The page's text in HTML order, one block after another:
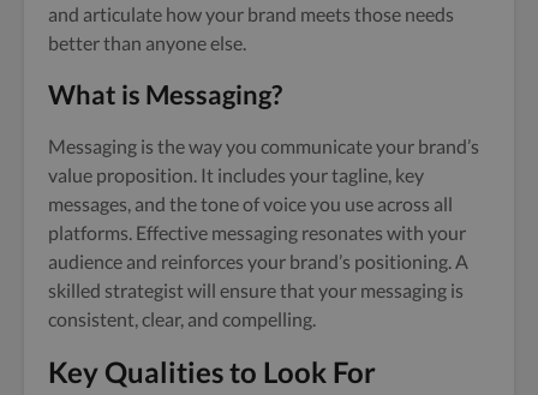
and articulate how your brand meets those needs
better than anyone else.
What is Messaging?
Messaging is the way you communicate your brand’s
value proposition. It includes your tagline, key
messages, and the tone of voice you use across all
platforms. Effective messaging resonates with your
audience and reinforces your brand’s positioning. A
skilled strategist will ensure that your messaging is
consistent, clear, and compelling.
Key Qualities to Look For